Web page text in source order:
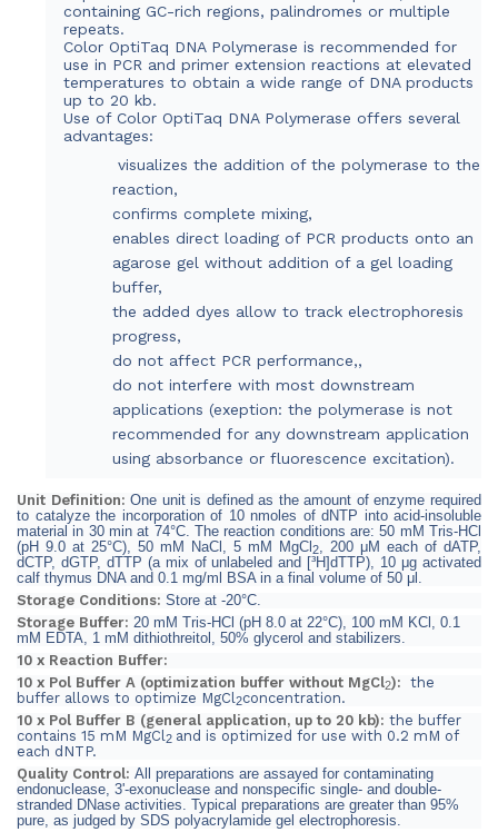
containing GC-rich regions, palindromes or multiple
repeats.
Color OptiTaq DNA Polymerase is recommended for
use in PCR and primer extension reactions at elevated
temperatures to obtain a wide range of DNA products
up to 20 kb.
Use of Color OptiTaq DNA Polymerase offers several
advantages:
visualizes the addition of the polymerase to the
reaction,
confirms complete mixing,
enables direct loading of PCR products onto an
agarose gel without addition of a gel loading
buffer,
the added dyes allow to track electrophoresis
progress,
do not affect PCR performance,,
do not interfere with most downstream
applications (exeption: the polymerase is not
recommended for any downstream application
using absorbance or fluorescence excitation).
Unit Definition: One unit is defined as the amount of enzyme required
to catalyze the incorporation of 10 nmoles of dNTP into acid-insoluble
material in 30 min at 74°C. The reaction conditions are: 50 mM Tris-HCl
(pH 9.0 at 25°C), 50 mM NaCl, 5 mM MgCl2
, 200 μM each of dATP,
dCTP, dGTP, dTTP (a mix of unlabeled and [³H]dTTP), 10 μg activated
calf thymus DNA and 0.1 mg/ml BSA in a final volume of 50 μl.
Storage Conditions: Store at -20°C.
Storage Buffer: 20 mM Tris-HCl (pH 8.0 at 22°C), 100 mM KCl, 0.1
mM EDTA, 1 mM dithiothreitol, 50% glycerol and stabilizers.
10 x Reaction Buffer:
10 x Pol Buffer A (optimization buffer without MgCl2): the
buffer allows to optimize MgCl2concentration.
10 x Pol Buffer B (general application, up to 20 kb): the buffer
contains 15 mM MgCl2 and is optimized for use with 0.2 mM of
each dNTP.
Quality Control: All preparations are assayed for contaminating
endonuclease, 3'-exonuclease and nonspecific single- and double-
stranded DNase activities. Typical preparations are greater than 95%
pure, as judged by SDS polyacrylamide gel electrophoresis.